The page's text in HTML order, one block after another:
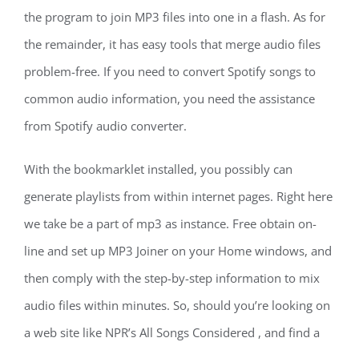
the program to join MP3 files into one in a flash. As for
the remainder, it has easy tools that merge audio files
problem-free. If you need to convert Spotify songs to
common audio information, you need the assistance
from Spotify audio converter.
With the bookmarklet installed, you possibly can
generate playlists from within internet pages. Right here
we take be a part of mp3 as instance. Free obtain on-
line and set up MP3 Joiner on your Home windows, and
then comply with the step-by-step information to mix
audio files within minutes. So, should you’re looking on
a web site like NPR’s All Songs Considered , and find a